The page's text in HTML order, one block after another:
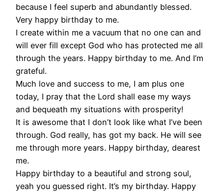
because I feel superb and abundantly blessed.
Very happy birthday to me.
I create within me a vacuum that no one can and
will ever fill except God who has protected me all
through the years. Happy birthday to me. And I’m
grateful.
Much love and success to me, I am plus one
today, I pray that the Lord shall ease my ways
and bequeath my situations with prosperity!
It is awesome that I don’t look like what I’ve been
through. God really, has got my back. He will see
me through more years. Happy birthday, dearest
me.
Happy birthday to a beautiful and strong soul,
yeah you guessed right. It’s my birthday. Happy